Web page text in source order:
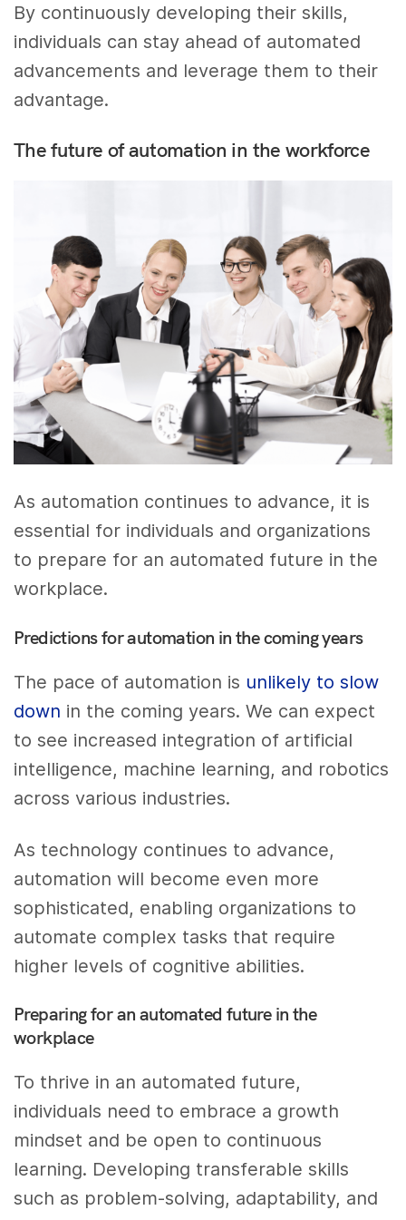
By continuously developing their skills,
individuals can stay ahead of automated
advancements and leverage them to their
advantage.
The future of automation in the workforce
As automation continues to advance, it is
essential for individuals and organizations
to prepare for an automated future in the
workplace.
Predictions for automation in the coming years
The pace of automation is unlikely to slow
down in the coming years. We can expect
to see increased integration of artificial
intelligence, machine learning, and robotics
across various industries.
As technology continues to advance,
automation will become even more
sophisticated, enabling organizations to
automate complex tasks that require
higher levels of cognitive abilities.
Preparing for an automated future in the
workplace
To thrive in an automated future,
individuals need to embrace a growth
mindset and be open to continuous
learning. Developing transferable skills
such as problem-solving, adaptability, and